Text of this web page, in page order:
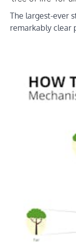
The largest-ever
remarkably clear